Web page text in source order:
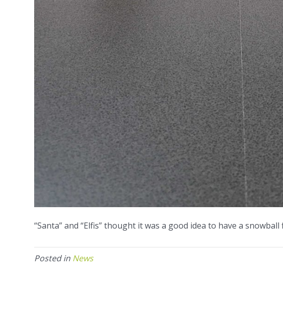
“Santa” and “Elfis” thought it was a good idea to have a
Posted in News